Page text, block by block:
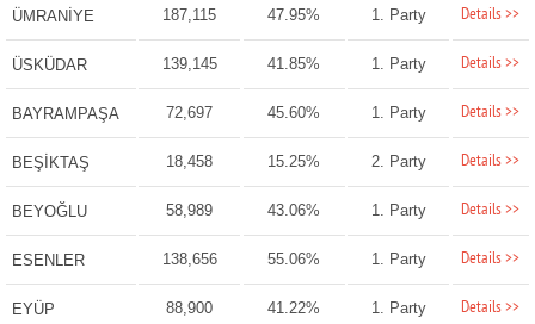
ÜMRANİYE 187,115 47.95% 1. Party Details >>
ÜSKÜDAR 139,145 41.85% 1. Party Details >>
BAYRAMPAŞA 72,697 45.60% 1. Party Details >>
BEŞİKTAŞ 18,458 15.25% 2. Party Details >>
BEYOĞLU 58,989 43.06% 1. Party Details >>
ESENLER 138,656 55.06% 1. Party Details >>
EYÜP 88,900 41.22% 1. Party Details >>